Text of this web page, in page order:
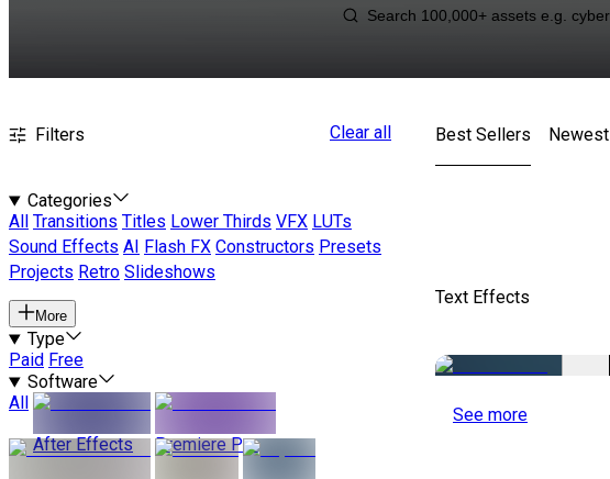
Filters Clear all
Categories
All
Transitions Titles Lower Thirds VFX LUTs
Sound Effects AI Flash FX Constructors Presets
Projects Retro Slideshows
More
Type
Paid Free
Software
All
After Effects
Premiere Pro
Best Sellers Newest
Text Effects
See more